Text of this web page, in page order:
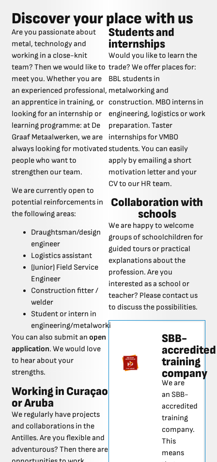
Discover your place with us
Are you passionate about
metal, technology and
working in a close-knit
team? Then we would like to
meet you. Whether you are
an experienced professional,
an apprentice in training, or
looking for an internship or
learning programme: at De
Graaf Metaalwerken, we are
always looking for motivated
people who want to
strengthen our team.
We are currently open to
potential reinforcements in
the following areas:
Draughtsman/design
engineer
Logistics assistant
(Junior) Field Service
Engineer
Construction fitter /
welder
Student or intern in
engineering/metalworking
You can also submit an open
application. We would love
to hear about your
strengths.
Working in Curaçao
or Aruba
We regularly have projects
and collaborations in the
Antilles. Are you flexible and
adventurous? Then there are
Students and
internships
Would you like to learn the
trade? We offer places for:
BBL students in
metalworking and
construction. MBO interns in
engineering, logistics or work
preparation. Taster
internships for VMBO
students. You can easily
apply by emailing a short
motivation letter and your
CV to our HR team.
Collaboration with
schools
We are happy to welcome
groups of schoolchildren for
guided tours or practical
explanations about the
profession. Are you
interested as a school or
teacher? Please contact us
to discuss the possibilities.
SBB-
accredited
training
company
We are
an SBB-
accredited
training
company.
This
means